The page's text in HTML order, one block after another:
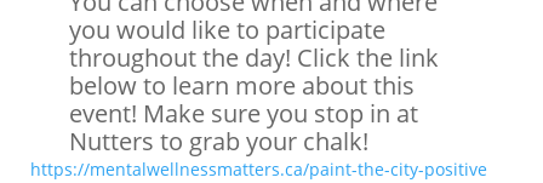
you would like to participate
throughout the day! Click the link
below to learn more about this
event! Make sure you stop in at
Nutters to grab your chalk!
https://mentalwellnessmatters.ca/paint-the-city-positive